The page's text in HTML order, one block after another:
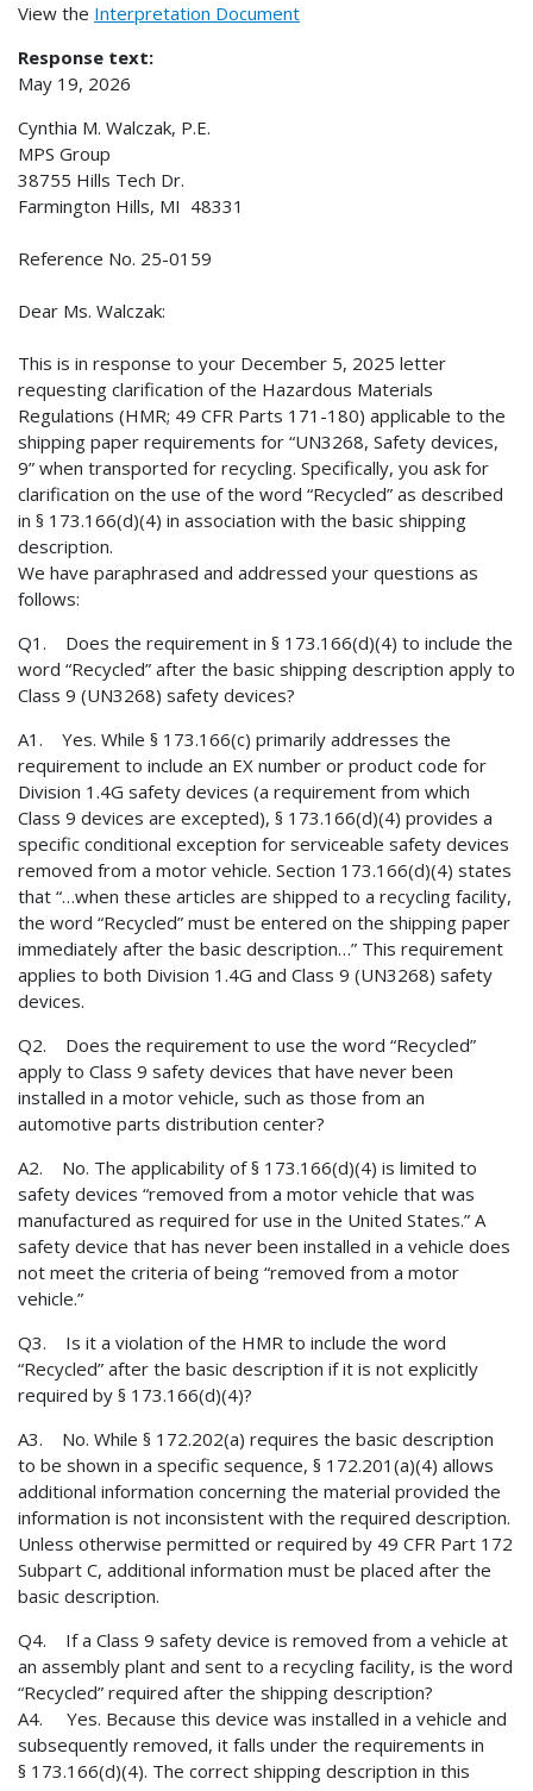
View the Interpretation Document
Response text:
May 19, 2026
Cynthia M. Walczak, P.E.
MPS Group
38755 Hills Tech Dr.
Farmington Hills, MI 48331
Reference No. 25-0159
Dear Ms. Walczak:
This is in response to your December 5, 2025 letter
requesting clarification of the Hazardous Materials
Regulations (HMR; 49 CFR Parts 171-180) applicable to the
shipping paper requirements for “UN3268, Safety devices,
9” when transported for recycling. Specifically, you ask for
clarification on the use of the word “Recycled” as described
in § 173.166(d)(4) in association with the basic shipping
description.
We have paraphrased and addressed your questions as
follows:
Q1. Does the requirement in § 173.166(d)(4) to include the
word “Recycled” after the basic shipping description apply to
Class 9 (UN3268) safety devices?
A1. Yes. While § 173.166(c) primarily addresses the
requirement to include an EX number or product code for
Division 1.4G safety devices (a requirement from which
Class 9 devices are excepted), § 173.166(d)(4) provides a
specific conditional exception for serviceable safety devices
removed from a motor vehicle. Section 173.166(d)(4) states
that “…when these articles are shipped to a recycling facility,
the word “Recycled” must be entered on the shipping paper
immediately after the basic description…” This requirement
applies to both Division 1.4G and Class 9 (UN3268) safety
devices.
Q2. Does the requirement to use the word “Recycled”
apply to Class 9 safety devices that have never been
installed in a motor vehicle, such as those from an
automotive parts distribution center?
A2. No. The applicability of § 173.166(d)(4) is limited to
safety devices “removed from a motor vehicle that was
manufactured as required for use in the United States.” A
safety device that has never been installed in a vehicle does
not meet the criteria of being “removed from a motor
vehicle.”
Q3. Is it a violation of the HMR to include the word
“Recycled” after the basic description if it is not explicitly
required by § 173.166(d)(4)?
A3. No. While § 172.202(a) requires the basic description
to be shown in a specific sequence, § 172.201(a)(4) allows
additional information concerning the material provided the
information is not inconsistent with the required description.
Unless otherwise permitted or required by 49 CFR Part 172
Subpart C, additional information must be placed after the
basic description.
Q4. If a Class 9 safety device is removed from a vehicle at
an assembly plant and sent to a recycling facility, is the word
“Recycled” required after the shipping description?
A4. Yes. Because this device was installed in a vehicle and
subsequently removed, it falls under the requirements in
§ 173.166(d)(4). The correct shipping description in this